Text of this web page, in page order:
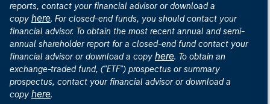
reports, contact your financial advisor or download a
copy here. For closed-end funds, you should contact your
financial advisor. To obtain the most recent annual and semi-
annual shareholder report for a closed-end fund contact your
financial advisor or download a copy here. To obtain an
exchange-traded fund, ("ETF") prospectus or summary
prospectus, contact your financial advisor or download a
copy here.